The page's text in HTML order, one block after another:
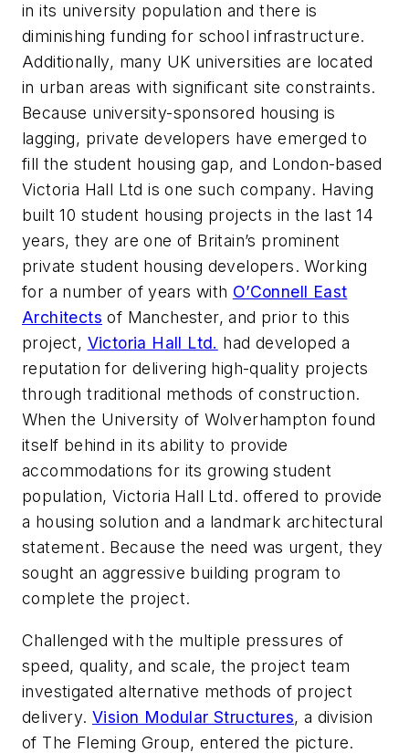
in its university population and there is
diminishing funding for school infrastructure.
Additionally, many UK universities are located
in urban areas with significant site constraints.
Because university-sponsored housing is
lagging, private developers have emerged to
fill the student housing gap, and London-based
Victoria Hall Ltd is one such company. Having
built 10 student housing projects in the last 14
years, they are one of Britain’s prominent
private student housing developers. Working
for a number of years with O’Connell East
Architects of Manchester, and prior to this
project, Victoria Hall Ltd. had developed a
reputation for delivering high-quality projects
through traditional methods of construction.
When the University of Wolverhampton found
itself behind in its ability to provide
accommodations for its growing student
population, Victoria Hall Ltd. offered to provide
a housing solution and a landmark architectural
statement. Because the need was urgent, they
sought an aggressive building program to
complete the project.
Challenged with the multiple pressures of
speed, quality, and scale, the project team
investigated alternative methods of project
delivery.Vision Modular Structures, a division
of The Fleming Group, entered the picture.